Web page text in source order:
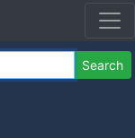
Search